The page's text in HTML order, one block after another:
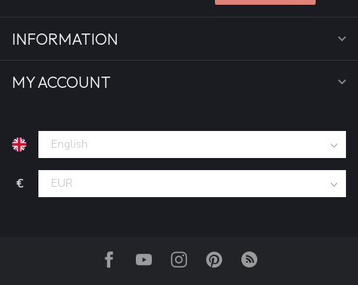
INFORMATION
MY ACCOUNT
€